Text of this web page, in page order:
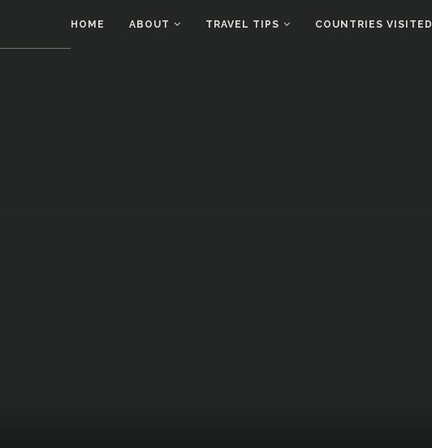
HOME ABOUT TRAVEL TIPS COUNTRIES VISITED